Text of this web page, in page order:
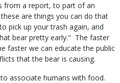
from a report, to part of an
are things you can do that
pick up your trash again, and
bear pretty early." The faster
faster we can educate the public
that the bear is causing.
associate humans with food.